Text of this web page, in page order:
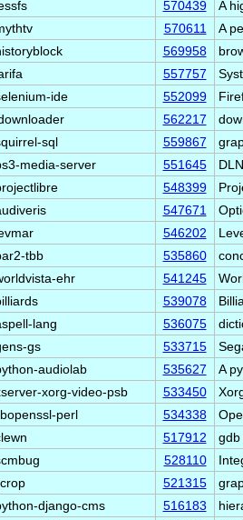
570439
A
570611
A
569958
557757
ide 552099
562217
sql 559867
media-server 551645
548399
547671
546202
tbb 535860
ehr 541245
539078
lang 536075
gs 533715
audiolab 535627
A
xorg-video-psb 533450
perl 534338
517912
gdb
528110
521315
django-cms 516183